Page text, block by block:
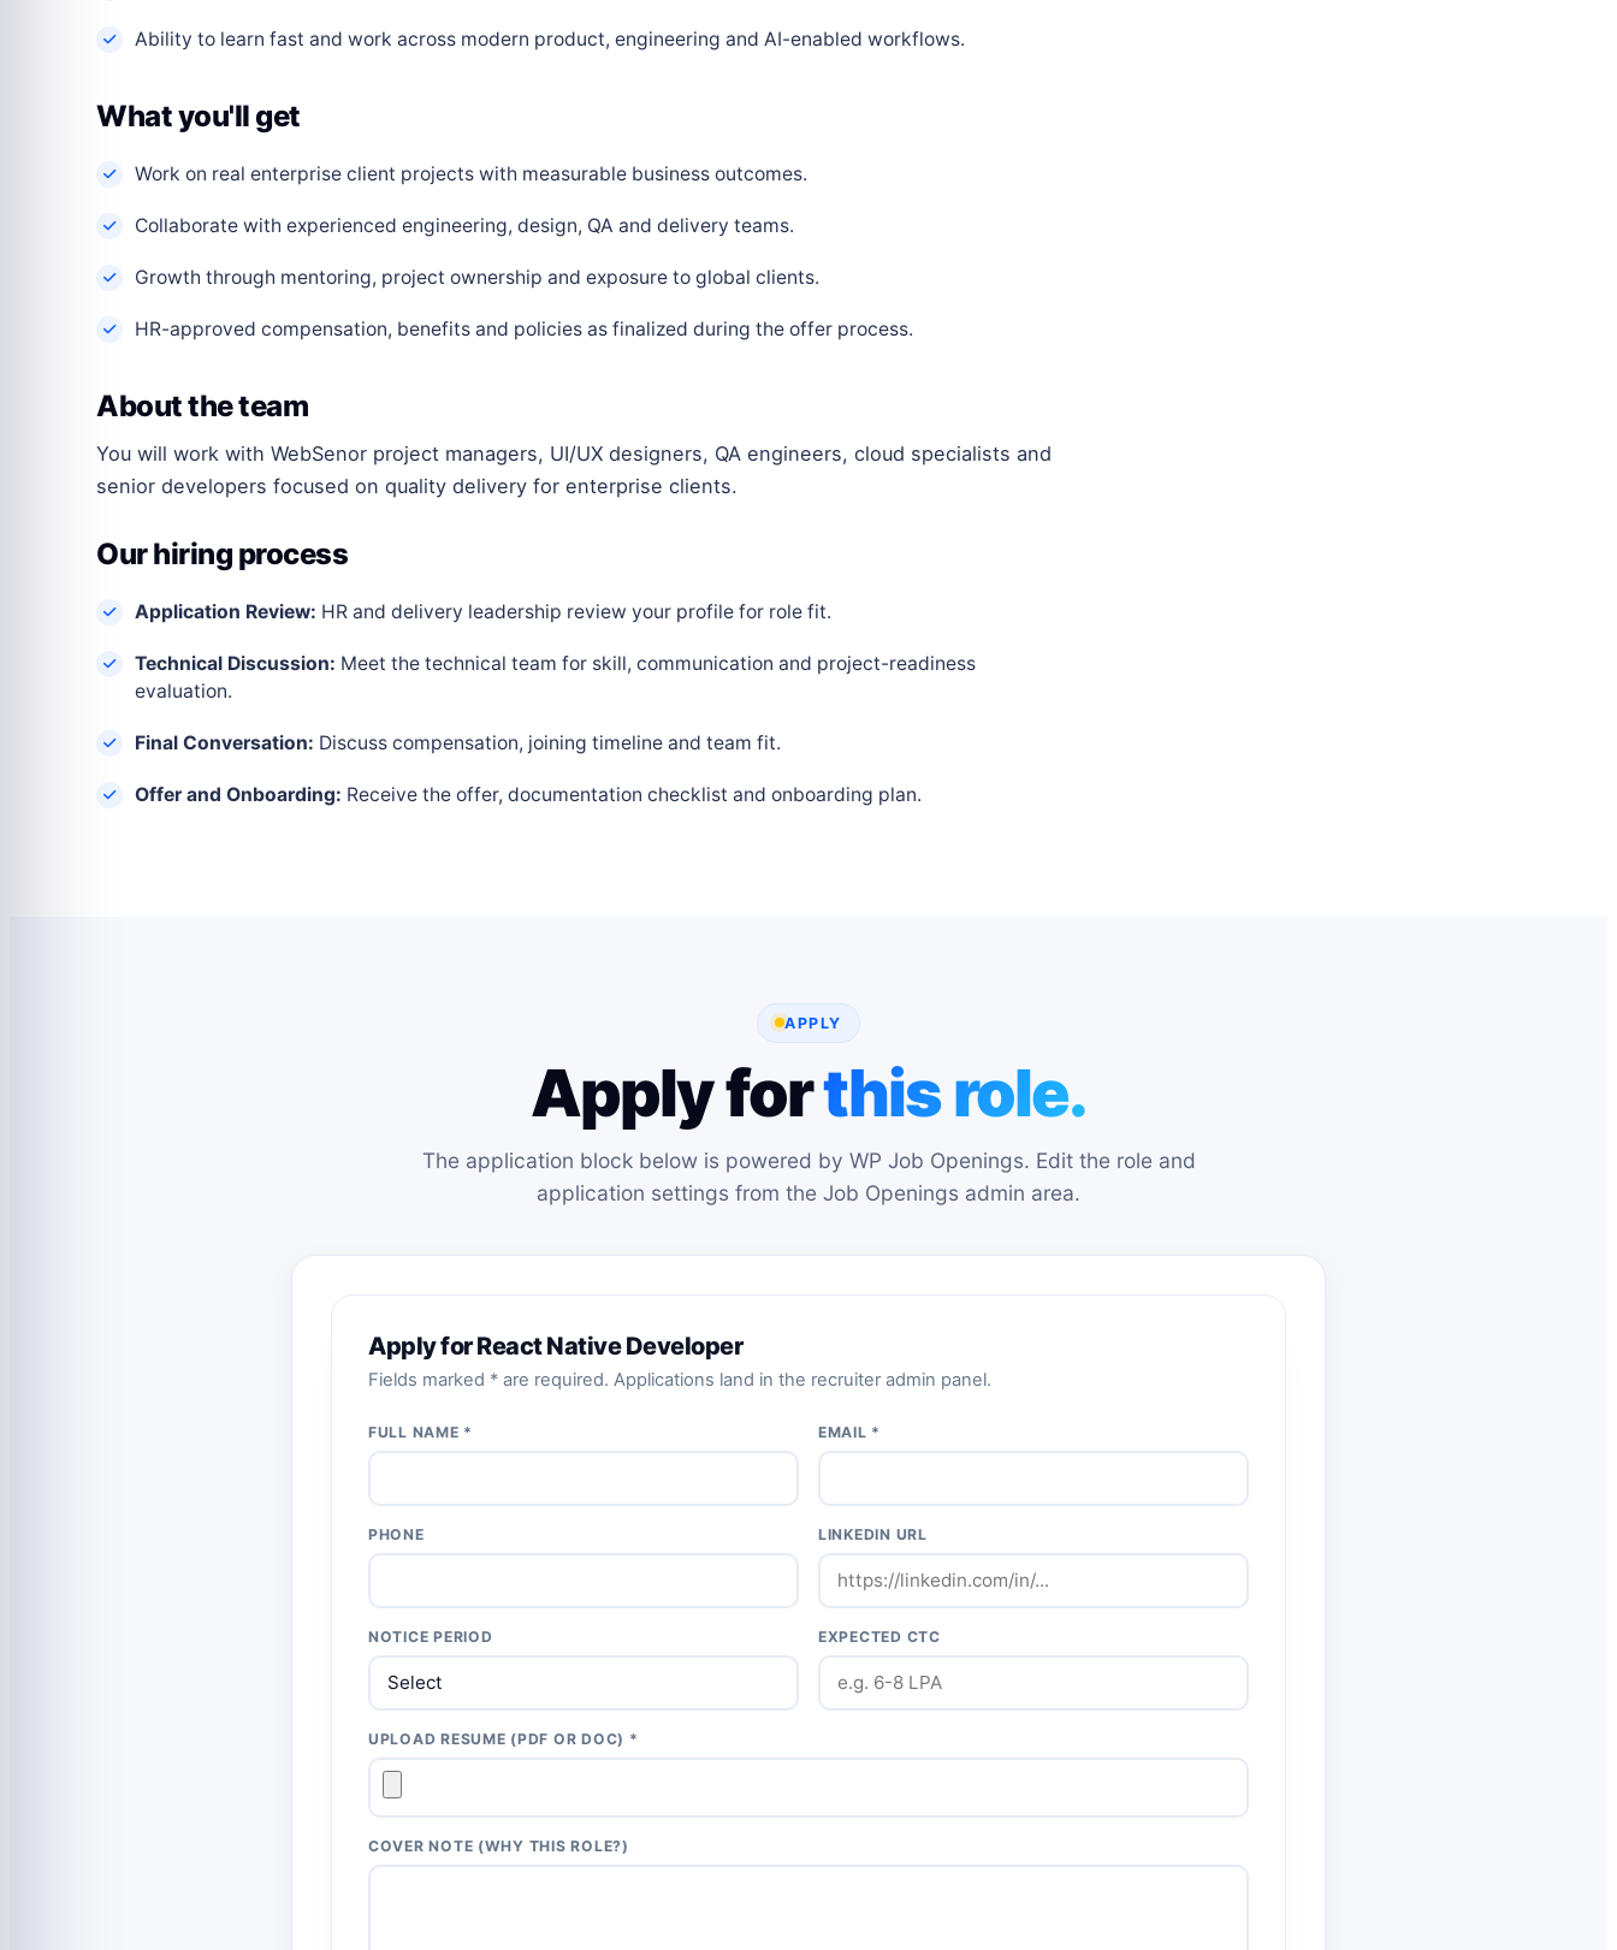
Ability to learn fast and work across modern product, engineering and AI-enabled workflows.
What you'll get
Work on real enterprise client projects with measurable business outcomes.
Collaborate with experienced engineering, design, QA and delivery teams.
Growth through mentoring, project ownership and exposure to global clients.
HR-approved compensation, benefits and policies as finalized during the offer process.
About the team
You will work with WebSenor project managers, UI/UX designers, QA engineers, cloud specialists and
senior developers focused on quality delivery for enterprise clients.
Our hiring process
Application Review: HR and delivery leadership review your profile for role fit.
Technical Discussion: Meet the technical team for skill, communication and project-readiness
evaluation.
Final Conversation: Discuss compensation, joining timeline and team fit.
Offer and Onboarding: Receive the offer, documentation checklist and onboarding plan.
APPLY
Apply forthis role.
The application block below is powered by WP Job Openings. Edit the role and
application settings from the Job Openings admin area.
Apply for React Native Developer
Fields marked * are required. Applications land in the recruiter admin panel.
FULL NAME * EMAIL *
PHONE LINKEDIN URL
NOTICE PERIOD EXPECTED CTC
UPLOAD RESUME (PDF OR DOC) *
COVER NOTE (WHY THIS ROLE?)